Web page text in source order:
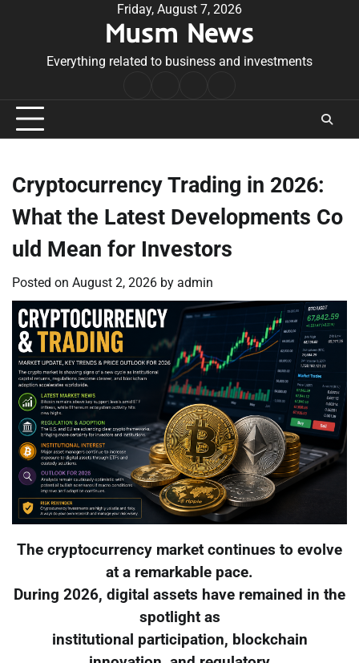
Friday, August 7, 2026
Musm News
Everything related to business and investments
Conditions
Cryptocurrency Trading in 2026:
What the Latest Developments Co
uld Mean for Investors
Posted on August 2, 2026 by admin
The cryptocurrency market continues to evolve
at a remarkable pace.
During 2026, digital assets have remained in the
spotlight as
institutional participation, blockchain